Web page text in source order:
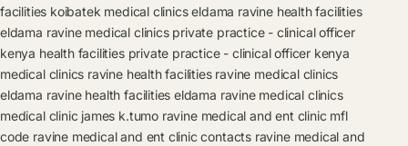
facilities koibatek medical clinics eldama ravine health facilities
eldama ravine medical clinics private practice - clinical officer
kenya health facilities private practice - clinical officer kenya
medical clinics ravine health facilities ravine medical clinics
eldama ravine health facilities eldama ravine medical clinics
medical clinic james k.tumo ravine medical and ent clinic mfl
code ravine medical and ent clinic contacts ravine medical and